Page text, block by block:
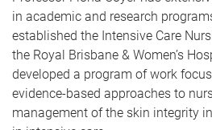
in academic and research
established the Intensive Care
the Royal Brisbane & Women’s
developed a program of work
evidence-based approaches to
management of the skin integrity